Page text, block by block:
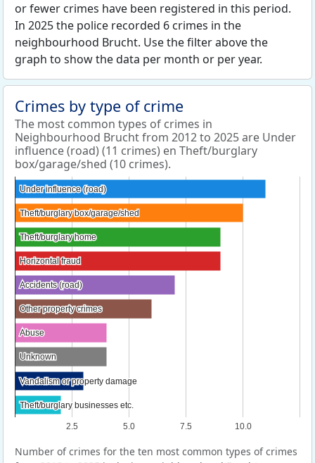
or fewer crimes have been registered in this period.
In 2025 the police recorded 6 crimes in the
neighbourhood Brucht. Use the filter above the
graph to show the data per month or per year.
Crimes by type of crime
The most common types of crimes in
Neighbourhood Brucht from 2012 to 2025 are Under
influence (road) (11 crimes) en Theft/burglary
box/garage/shed (10 crimes).
2.5 5.0 7.5 10.0
Under influence (road)
Under influence (road)
Theft/burglary box/garage/shed
Theft/burglary box/garage/shed
Theft/burglary home
Theft/burglary home
Horizontal fraud
Horizontal fraud
Accidents (road)
Accidents (road)
Other property crimes
Other property crimes
Abuse
Abuse
Unknown
Unknown
Vandalism or property damage
Vandalism or property damage
Theft/burglary businesses etc.
Theft/burglary businesses etc.
Number of crimes for the ten most common types of crimes